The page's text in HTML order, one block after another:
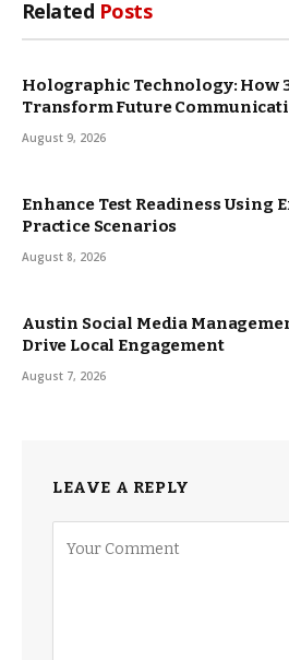
Related Posts
Holographic Technology: How
Transform Future
August 9, 2026
Enhance Test Readiness Using
Practice Scenarios
August 8, 2026
Austin Social Media
Drive Local Engagement
August 7, 2026
LEAVE A REPLY